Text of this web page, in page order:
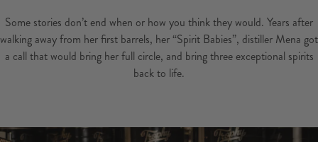
Some stories don’t end when or how you think they would. Years after
walking away from her first barrels, her “Spirit Babies”, distiller Mena got
a call that would bring her full circle, and bring three exceptional spirits
back to life.